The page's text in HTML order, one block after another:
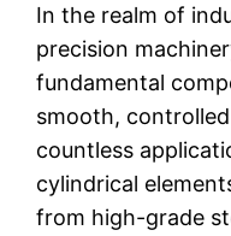
In the realm of
precision
fundamental
smooth,
countless
cylindrical
from high-grade